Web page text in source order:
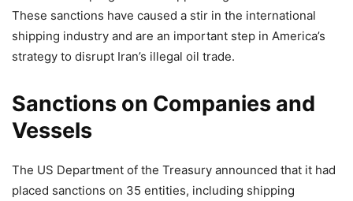
These sanctions have caused a stir in the international
shipping industry and are an important step in America’s
strategy to disrupt Iran’s illegal oil trade.
Sanctions on Companies and
Vessels
The US Department of the Treasury announced that it had
placed sanctions on 35 entities, including shipping